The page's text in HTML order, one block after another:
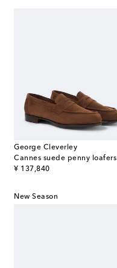
George Cleverley
Cannes suede penny loafers
¥ 137,840
original price
New Season